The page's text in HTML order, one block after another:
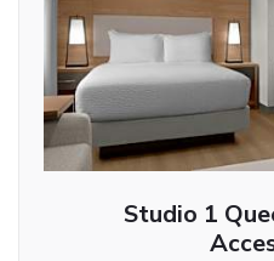
Studio 1